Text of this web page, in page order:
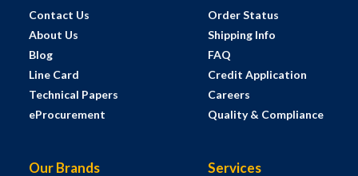
Contact Us
About Us
Blog
Line Card
Technical Papers
eProcurement
Order Status
Shipping Info
FAQ
Credit Application
Careers
Quality & Compliance
Our Brands Services